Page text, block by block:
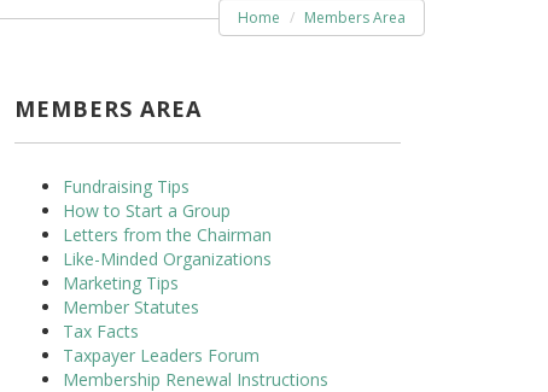
Home Members Area
MEMBERS AREA
Fundraising Tips
How to Start a Group
Letters from the Chairman
Like-Minded Organizations
Marketing Tips
Member Statutes
Tax Facts
Taxpayer Leaders Forum
Membership Renewal Instructions